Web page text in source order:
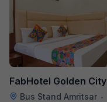
FabHotel Golden City
Bus Stand Amritsar •